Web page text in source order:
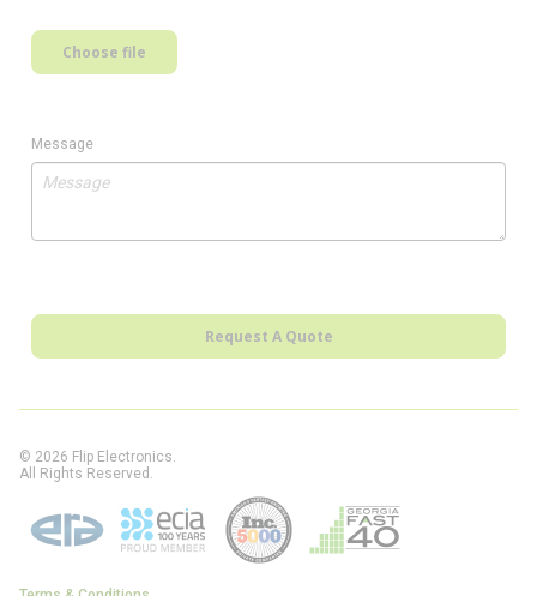
Choose file
Message
Request A Quote
© 2026 Flip Electronics.
All Rights Reserved.